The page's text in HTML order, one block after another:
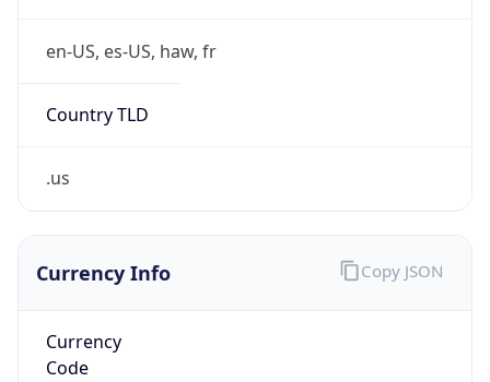
en-US, es-US, haw, fr
Country TLD
.us
Currency Info
Currency
Code
Copy JSON